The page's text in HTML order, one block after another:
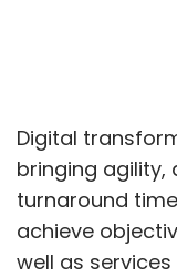
Digital
bringing agility,
turnaround
achieve
well as